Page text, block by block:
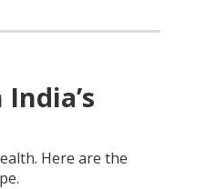
Here are the